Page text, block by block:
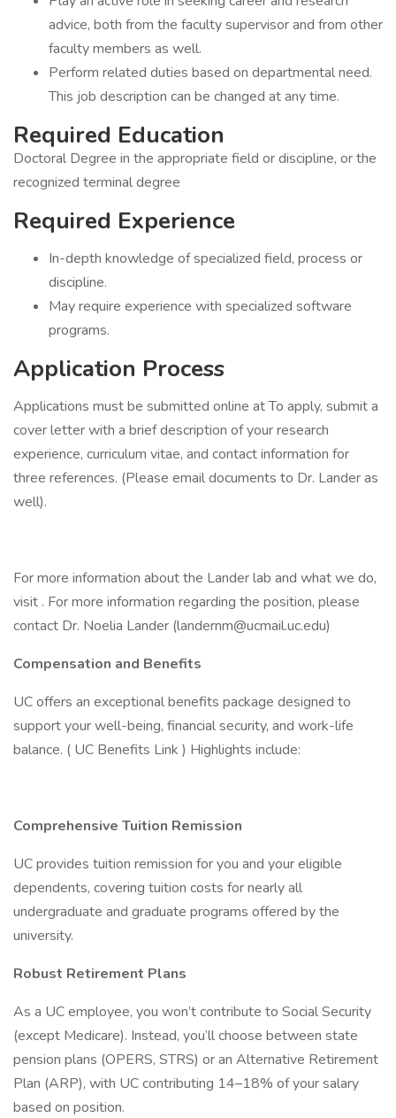
advice, both from the faculty supervisor and from other
faculty members as well.
Perform related duties based on departmental need.
This job description can be changed at any time.
Required Education
Doctoral Degree in the appropriate field or discipline, or the
recognized terminal degree
Required Experience
In-depth knowledge of specialized field, process or
discipline.
May require experience with specialized software
programs.
Application Process
Applications must be submitted online at To apply, submit a
cover letter with a brief description of your research
experience, curriculum vitae, and contact information for
three references. (Please email documents to Dr. Lander as
well).
For more information about the Lander lab and what we do,
visit . For more information regarding the position, please
contact Dr. Noelia Lander (landernm@ucmail.uc.edu)
Compensation and Benefits
UC offers an exceptional benefits package designed to
support your well-being, financial security, and work-life
balance. ( UC Benefits Link ) Highlights include:
Comprehensive Tuition Remission
UC provides tuition remission for you and your eligible
dependents, covering tuition costs for nearly all
undergraduate and graduate programs offered by the
university.
Robust Retirement Plans
As a UC employee, you won’t contribute to Social Security
(except Medicare). Instead, you’ll choose between state
pension plans (OPERS, STRS) or an Alternative Retirement
Plan (ARP), with UC contributing 14–18% of your salary
based on position.